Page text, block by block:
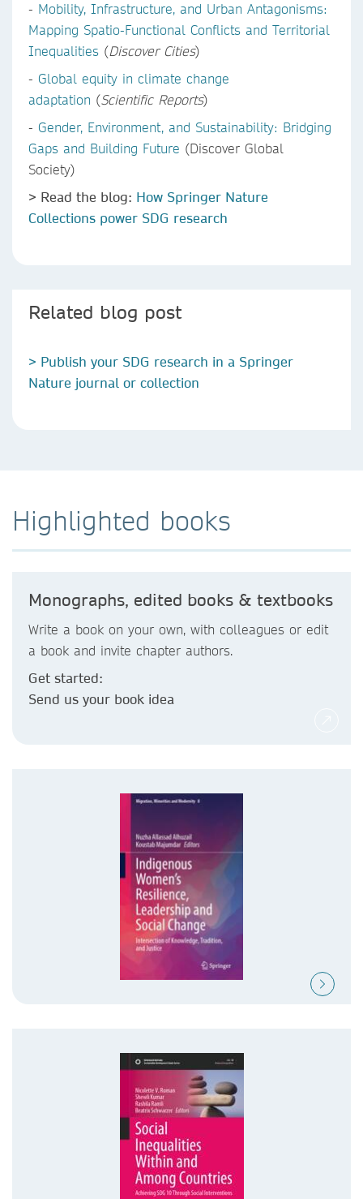
- Mobility, Infrastructure, and Urban Antagonisms:
Mapping Spatio-Functional Conflicts and Territorial
Inequalities (Discover Cities)
- Global equity in climate change
adaptation (Scientific Reports)
- Gender, Environment, and Sustainability: Bridging
Gaps and Building Future (Discover Global
Society)
> Read the blog: How Springer Nature
Collections power SDG research
Related blog post
> Publish your SDG research in a Springer
Nature journal or collection
Highlighted books
Monographs, edited books & textbooks
Write a book on your own, with colleagues or edit
a book and invite chapter authors.
Get started:
Send us your book idea